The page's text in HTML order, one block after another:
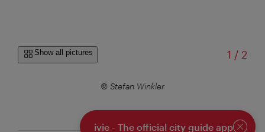
Show all pictures 1 /of
2
© Stefan Winkler
ivie - The official city guide app